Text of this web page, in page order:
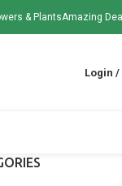
& PlantsAmazing
Login /